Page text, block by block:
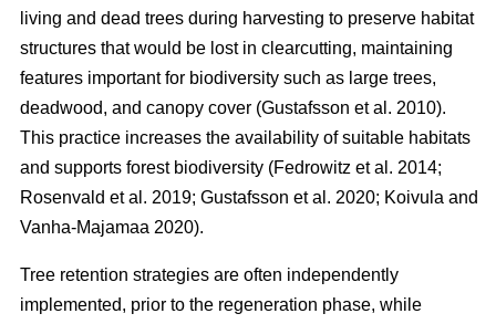
living and dead trees during harvesting to preserve habitat
structures that would be lost in clearcutting, maintaining
features important for biodiversity such as large trees,
deadwood, and canopy cover (Gustafsson et al. 2010).
This practice increases the availability of suitable habitats
and supports forest biodiversity (Fedrowitz et al. 2014;
Rosenvald et al. 2019; Gustafsson et al. 2020; Koivula and
Vanha-Majamaa 2020).
Tree retention strategies are often independently
implemented, prior to the regeneration phase, while